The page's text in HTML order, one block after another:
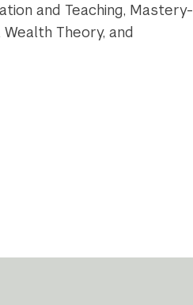
and Teaching, Mastery-
Theory, and